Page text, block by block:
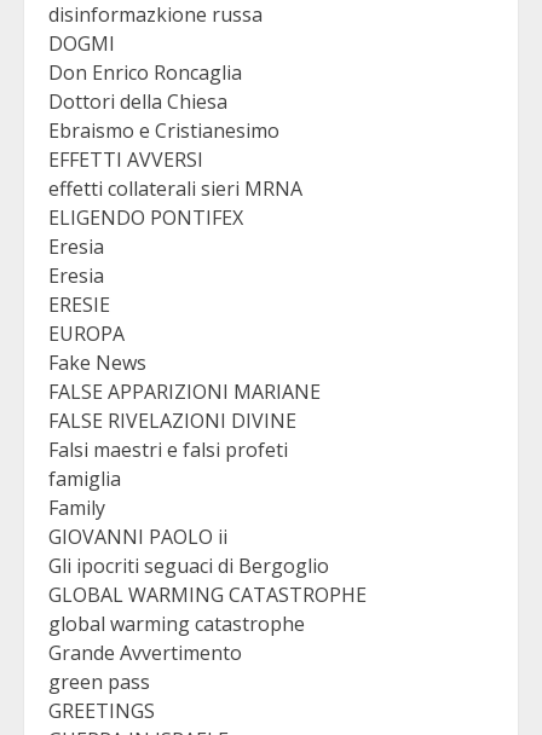
disinformazkione russa
DOGMI
Don Enrico Roncaglia
Dottori della Chiesa
Ebraismo e Cristianesimo
EFFETTI AVVERSI
effetti collaterali sieri MRNA
ELIGENDO PONTIFEX
Eresia
Eresia
ERESIE
EUROPA
Fake News
FALSE APPARIZIONI MARIANE
FALSE RIVELAZIONI DIVINE
Falsi maestri e falsi profeti
famiglia
Family
GIOVANNI PAOLO ii
Gli ipocriti seguaci di Bergoglio
GLOBAL WARMING CATASTROPHE
global warming catastrophe
Grande Avvertimento
green pass
GREETINGS